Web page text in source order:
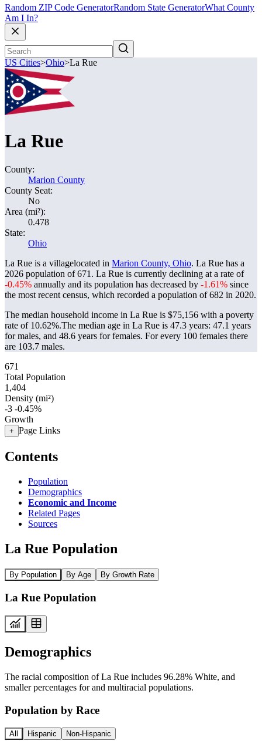
Random ZIP Code GeneratorRandom State GeneratorWhat County
Am I In?
US Cities>Ohio>La Rue
La Rue
County:
Marion County
County Seat:
No
Area (mi²):
0.478
State:
Ohio
La Rue is a villagelocated in Marion County, Ohio. La Rue has a
2026 population of671 . La Rue is currently declining at a rate of
-0.45% annually and its population has decreased by -1.61% since
the most recent census, which recorded a population of682 in 2020.
The median household income in La Rue is $75,156 with a poverty
rate of 10.62%.The median age in La Rue is 47.3 years: 47.1 years
for males, and 48.6 years for females. For every 100 females there
are 103.7 males.
671
Total Population
1,404
Density (mi²)
-3 -0.45%
Growth
+ Page Links
Contents
Population
Demographics
Economic and Income
Related Pages
Sources
La Rue Population
By Population By Age By Growth Rate
La Rue Population
Demographics
The racial composition of La Rue includes 96.28% White, and
smaller percentages for and multiracial populations.
Population by Race
All Hispanic Non-Hispanic